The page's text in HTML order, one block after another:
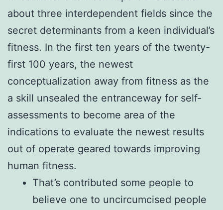
about three interdependent fields since the
secret determinants from a keen individual’s
fitness. In the first ten years of the twenty-
first 100 years, the newest
conceptualization away from fitness as the
a skill unsealed the entranceway for self-
assessments to become area of the
indications to evaluate the newest results
out of operate geared towards improving
human fitness.
That’s contributed some people to
believe one to uncircumcised people